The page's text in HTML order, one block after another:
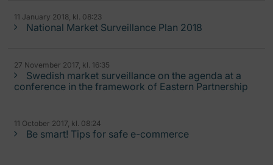
11 January 2018, kl. 08:23
National Market Surveillance Plan 2018
27 November 2017, kl. 16:35
Swedish market surveillance on the agenda at a
conference in the framework of Eastern Partnership
11 October 2017, kl. 08:24
Be smart! Tips for safe e-commerce